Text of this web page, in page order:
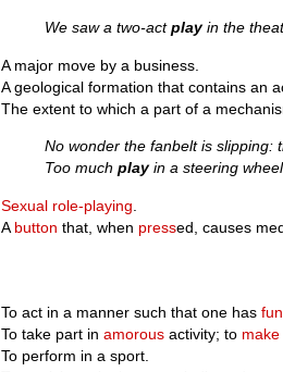
We saw a two-actplayin the
A major move by a business.
A geological formation that contains an
The extent to which a part of a
No wonder the fanbelt is slipping:
Too muchplayin a steering
Sexual role-playing
A button that, when pressed, causes
To act in a manner such that one hasfun
To take part inamorous activity; to
To perform in a sport.